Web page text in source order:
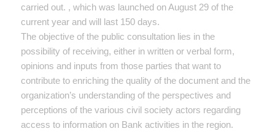
carried out. , which was launched on August 29 of the
current year and will last 150 days.
The objective of the public consultation lies in the
possibility of receiving, either in written or verbal form,
opinions and inputs from those parties that want to
contribute to enriching the quality of the document and the
organization’s understanding of the perspectives and
perceptions of the various civil society actors regarding
access to information on Bank activities in the region.